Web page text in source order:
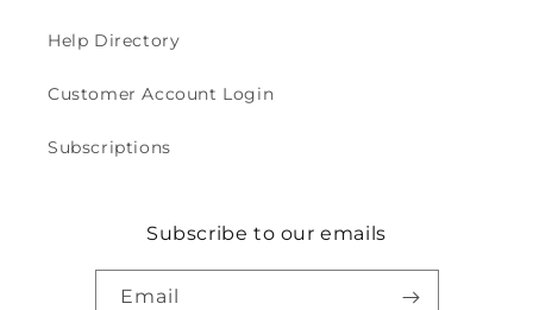
Help Directory
Customer Account Login
Subscriptions
Subscribe to our emails
Email